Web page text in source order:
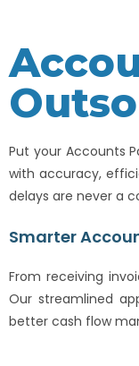
Put your Accounts
with accuracy,
delays are never a
Smarter
From receiving
Our streamlined
better cash flow